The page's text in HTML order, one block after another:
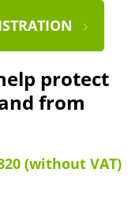
protect
from
(without VAT)